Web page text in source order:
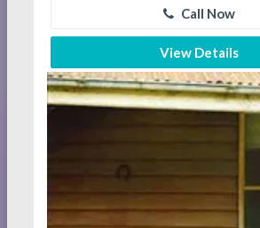
Call Now
View Details